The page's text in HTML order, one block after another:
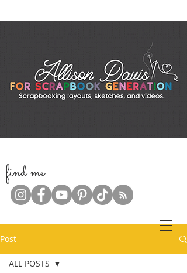
find me
Post
ALL POSTS